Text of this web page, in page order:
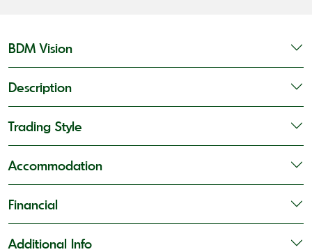
BDM Vision
Description
Trading Style
Accommodation
Financial
Additional Info